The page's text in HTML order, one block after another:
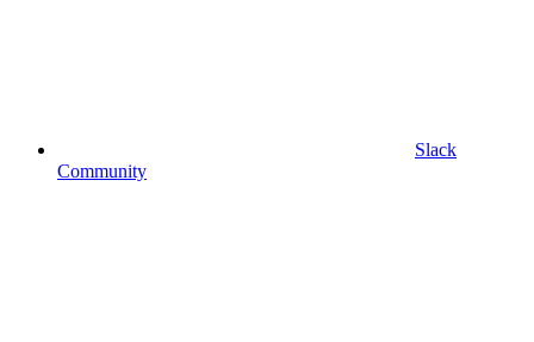
Slack
Community